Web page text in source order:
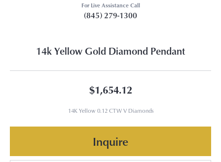
For Live Assistance Call
(845) 279-1300
14k Yellow Gold Diamond Pendant
$1,654.12
14K Yellow 0.12 CTW V Diamonds
Inquire